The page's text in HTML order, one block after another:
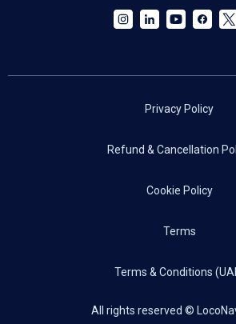
All rights reserved ©
Privacy Policy
Refund & Cancellation
Cookie Policy
Terms
Terms & Conditions